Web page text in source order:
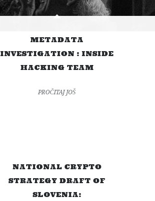
METADATA
INVESTIGATION : INSIDE
HACKING TEAM
PROČITAJ JOŠ
NATIONAL CRYPTO
STRATEGY DRAFT OF
SLOVENIA: